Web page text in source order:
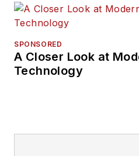
SPONSORED
A Closer Look at
Technology